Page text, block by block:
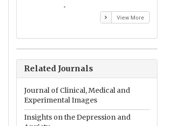
Emmanuel BUSATO
View More
Related Journals
Journal of Clinical, Medical and
Experimental Images
Insights on the Depression and